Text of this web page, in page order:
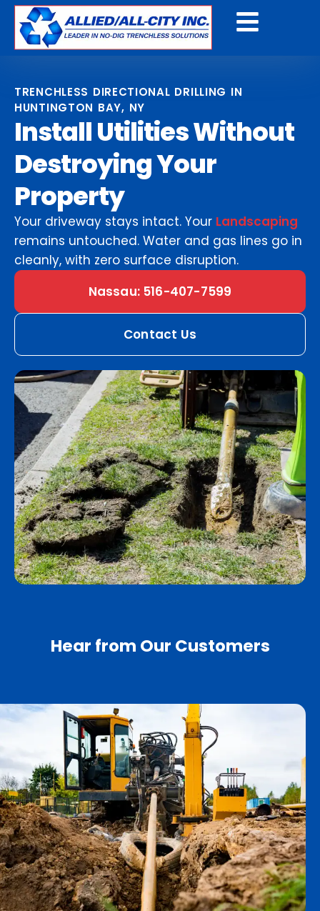
TRENCHLESS DIRECTIONAL DRILLING IN
HUNTINGTON BAY, NY
Install Utilities Without
Destroying Your
Property
Your driveway stays intact. Your Landscaping
remains untouched. Water and gas lines go in
cleanly, with zero surface disruption.
Nassau: 516-407-7599
Contact Us
Hear from Our Customers